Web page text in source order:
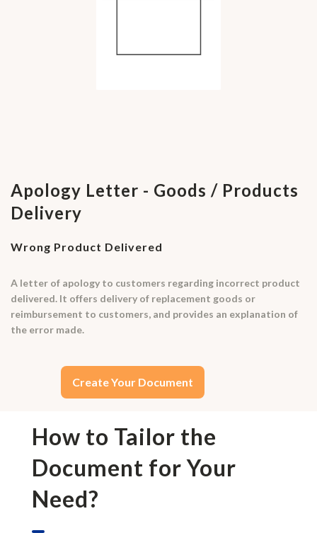
Apology Letter - Goods / Products
Delivery
Wrong Product Delivered
A letter of apology to customers regarding incorrect product
delivered. It offers delivery of replacement goods or
reimbursement to customers, and provides an explanation of
the error made.
Create Your Document
How to Tailor the
Document for Your
Need?